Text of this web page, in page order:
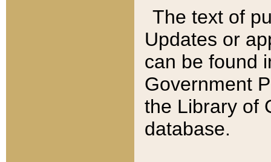
The text of
Updates or
can be found
Government
the Library of
database.